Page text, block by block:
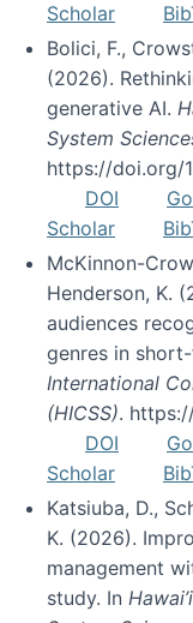
Scholar
Bolici, F.,
(2026).
generative AI.
System
https://doi.org/
DOI
Scholar
McKinnon-
Henderson, K.
audiences
genres in
International
(HICSS).
DOI
Scholar
Katsiuba, D.,
K. (2026).
management
study. In